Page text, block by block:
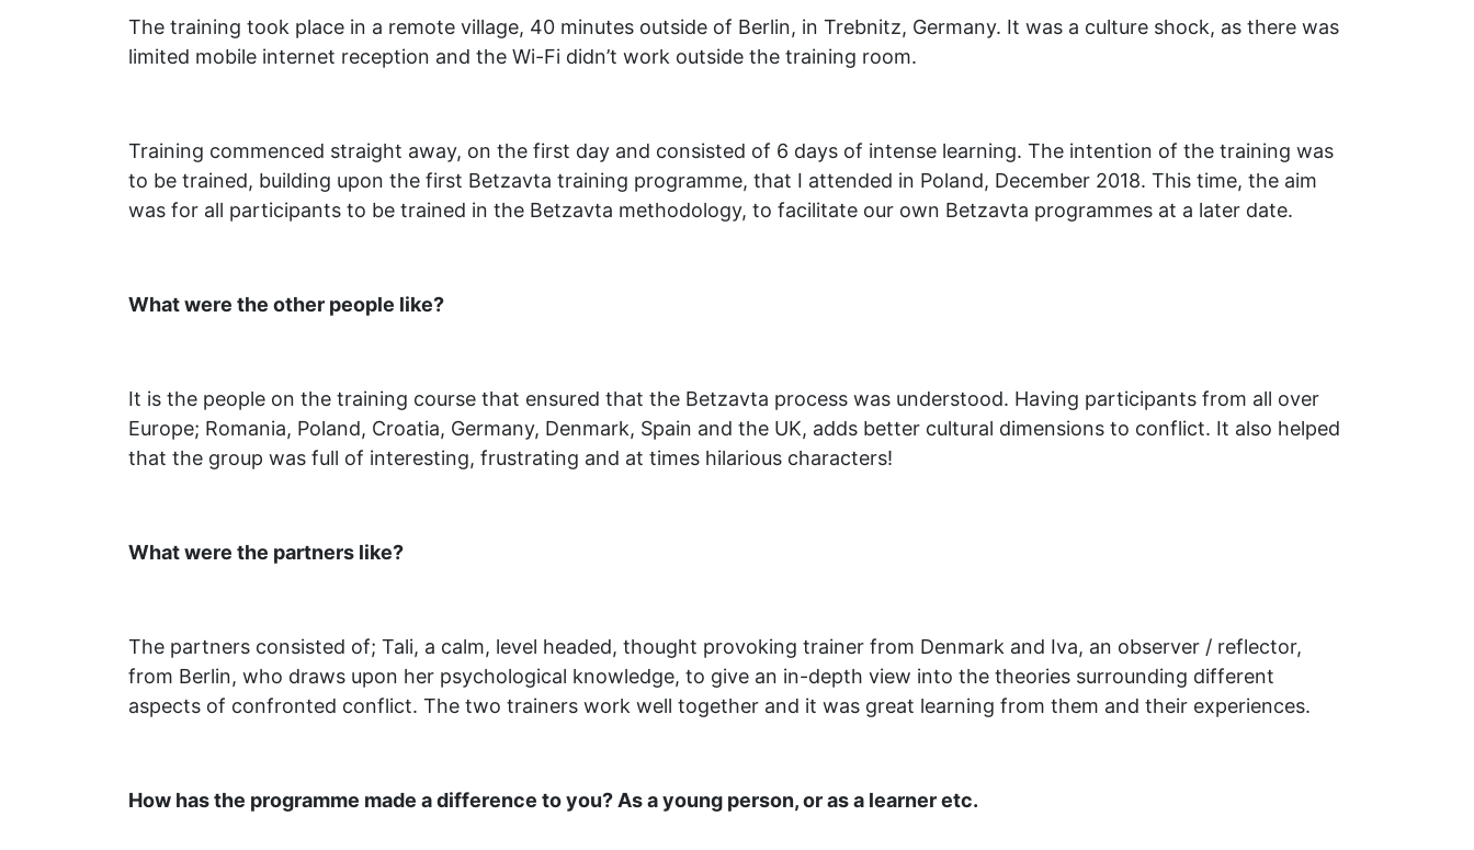
The training took place in a remote village, 40 minutes outside of Berlin, in Trebnitz, Germany. It was a culture shock, as there was
limited mobile internet reception and the Wi-Fi didn’t work outside the training room.
Training commenced straight away, on the first day and consisted of 6 days of intense learning. The intention of the training was
to be trained, building upon the first Betzavta training programme, that I attended in Poland, December 2018. This time, the aim
was for all participants to be trained in the Betzavta methodology, to facilitate our own Betzavta programmes at a later date.
What were the other people like?
It is the people on the training course that ensured that the Betzavta process was understood. Having participants from all over
Europe; Romania, Poland, Croatia, Germany, Denmark, Spain and the UK, adds better cultural dimensions to conflict. It also helped
that the group was full of interesting, frustrating and at times hilarious characters!
What were the partners like?
The partners consisted of; Tali, a calm, level headed, thought provoking trainer from Denmark and Iva, an observer / reflector,
from Berlin, who draws upon her psychological knowledge, to give an in-depth view into the theories surrounding different
aspects of confronted conflict. The two trainers work well together and it was great learning from them and their experiences.
How has the programme made a difference to you? As a young person, or as a learner etc.